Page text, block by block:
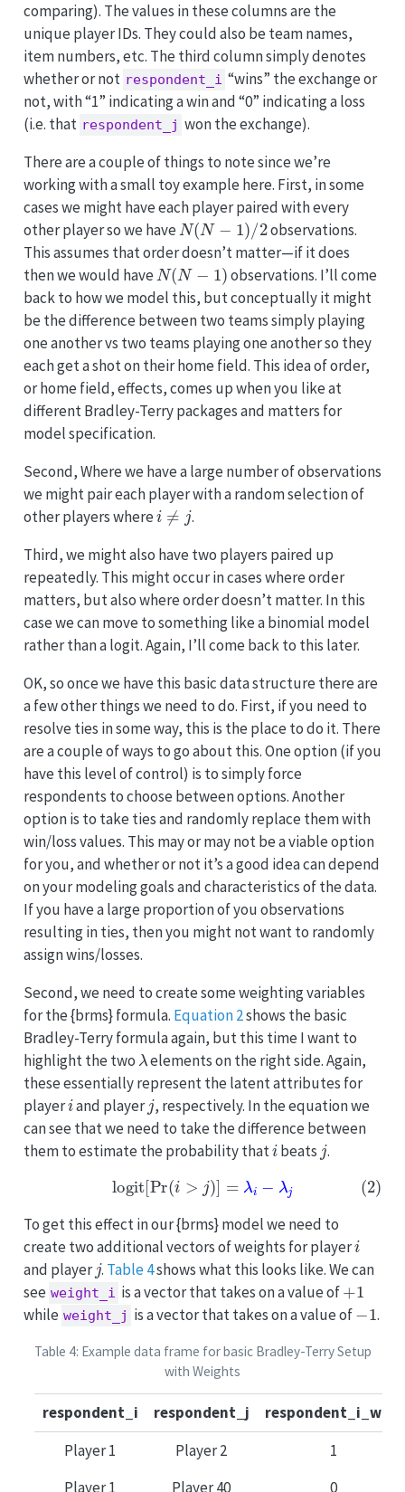
comparing). The values in these columns are the
unique player IDs. They could also be team names,
item numbers, etc. The third column simply denotes
whether or not respondent_i “wins” the exchange or
not, with “1” indicating a win and “0” indicating a loss
(i.e. that respondent_j won the exchange).
There are a couple of things to note since we’re
working with a small toy example here. First, in some
cases we might have each player paired with every
other player so we haveN(N−1)/ 2
observations.
This assumes that order doesn’t matter—if it does
then we would have N(N−1)
observations. I’ll come
back to how we model this, but conceptually it might
be the difference between two teams simply playing
one another vs two teams playing one another so they
each get a shot on their home field. This idea of order,
or home field, effects, comes up when you like at
different Bradley-Terry packages and matters for
model specification.
Second, Where we have a large number of observations
we might pair each player with a random selection of
other players where i≠j
.
Third, we might also have two players paired up
repeatedly. This might occur in cases where order
matters, but also where order doesn’t matter. In this
case we can move to something like a binomial model
rather than a logit. Again, I’ll come back to this later.
OK, so once we have this basic data structure there are
a few other things we need to do. First, if you need to
resolve ties in some way, this is the place to do it. There
are a couple of ways to go about this. One option (if you
have this level of control) is to simply force
respondents to choose between options. Another
option is to take ties and randomly replace them with
win/loss values. This may or may not be a viable option
for you, and whether or not it’s a good idea can depend
on your modeling goals and characteristics of the data.
If you have a large proportion of you observations
resulting in ties, then you might not want to randomly
assign wins/losses.
Second, we need to create some weighting variables
for the {brms} formula. Equation 2shows the basic
Bradley-Terry formula again, but this time I want to
highlight the twoλelements on the right side. Again,
these essentially represent the latent attributes for
playeriand playerj , respectively. In the equation we
can see that we need to take the difference between
them to estimate the probability that ibeatsj.
(2)logit Pr (i> λ
To get this effect in our {brms} model we need to
create two additional vectors of weights for player i
and player j. Table 4shows what this looks like. We can
see weight_i is a vector that takes on a value of+ 1
while weight_j is a vector that takes on a value of − 1 .
Table 4: Example data frame for basic Bradley-Terry Setup
with Weights
respondent_i respondent_j
respondent_i_wins
Player 1
Player 2
1
Player 1
Player 40 0